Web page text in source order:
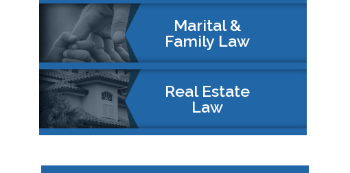
Marital &
Family Law
Real Estate
Law